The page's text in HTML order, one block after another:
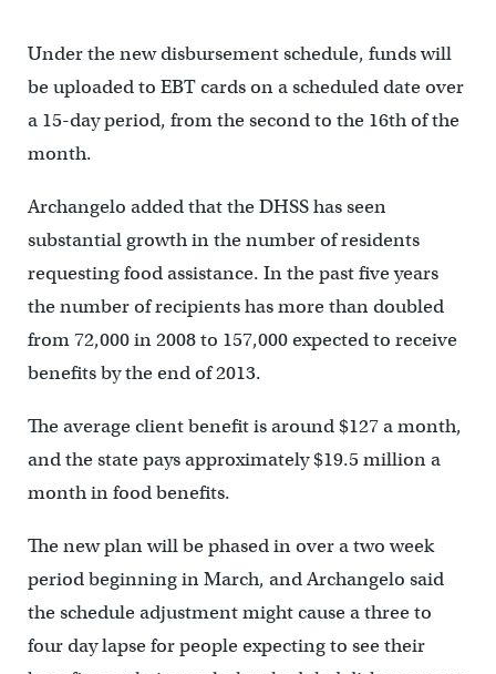
Under the new disbursement schedule, funds will
be uploaded to EBT cards on a scheduled date over
a 15-day period, from the second to the 16th of the
month.
Archangelo added that the DHSS has seen
substantial growth in the number of residents
requesting food assistance. In the past five years
the number of recipients has more than doubled
from 72,000 in 2008 to 157,000 expected to receive
benefits by the end of 2013.
The average client benefit is around $127 a month,
and the state pays approximately $19.5 million a
month in food benefits.
The new plan will be phased in over a two week
period beginning in March, and Archangelo said
the schedule adjustment might cause a three to
four day lapse for people expecting to see their